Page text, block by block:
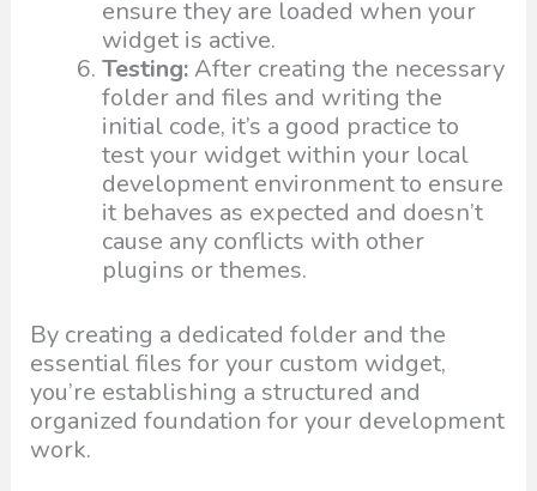
ensure they are loaded when your
widget is active.
Testing:After creating the necessary
folder and files and writing the
initial code, it’s a good practice to
test your widget within your local
development environment to ensure
it behaves as expected and doesn’t
cause any conflicts with other
plugins or themes.
By creating a dedicated folder and the
essential files for your custom widget,
you’re establishing a structured and
organized foundation for your development
work.